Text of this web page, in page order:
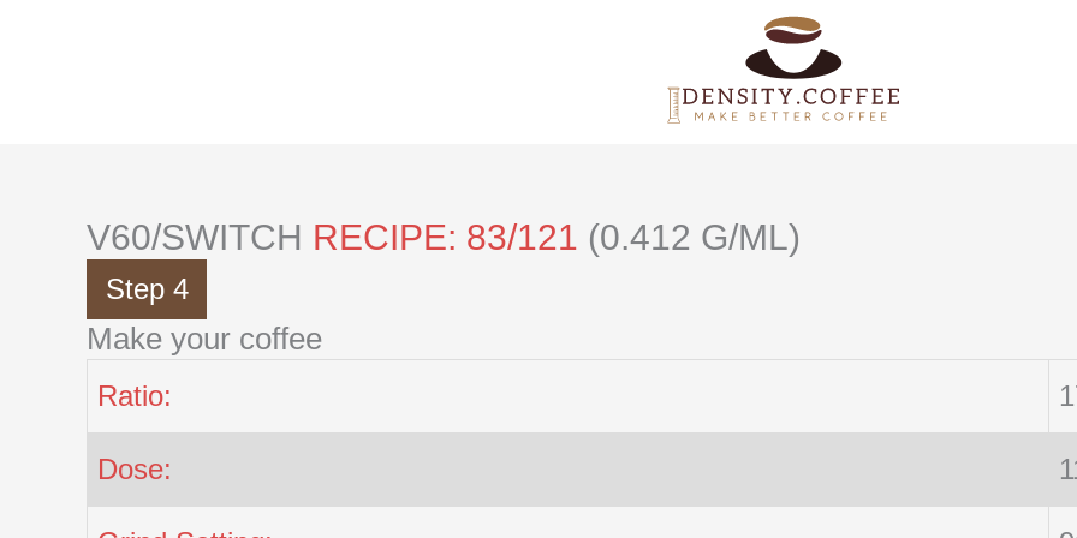
V60/SWITCH RECIPE: 83/121 (0.412 G/ML)
Step 4
Make your coffee
Ratio:
Dose: